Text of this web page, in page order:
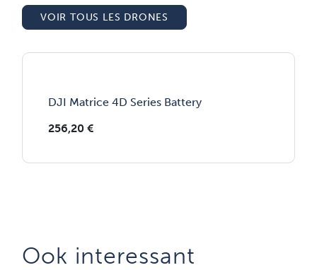
VOIR TOUS LES DRONES
DJI Matrice 4D Series Battery
256,20 €
Ook interessant